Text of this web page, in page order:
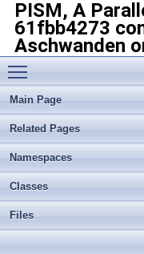
PISM, A
61fbb4273
Aschwanden
Toggle main menu
Main Page
Related Pages
Namespaces
Classes
Files